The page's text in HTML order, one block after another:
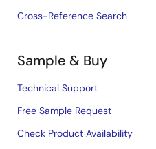
Cross-Reference Search
Sample & Buy
Technical Support
Free Sample Request
Check Product Availability